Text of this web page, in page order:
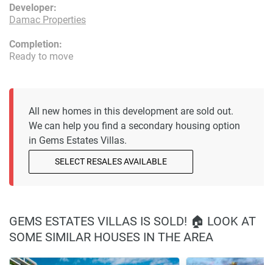
Developer:
Damac Properties
Completion:
Ready to move
All new homes in this development are sold out.
We can help you find a secondary housing option
in Gems Estates Villas.
SELECT RESALES AVAILABLE
GEMS ESTATES VILLAS IS SOLD! 🏠 LOOK AT
SOME SIMILAR HOUSES IN THE AREA